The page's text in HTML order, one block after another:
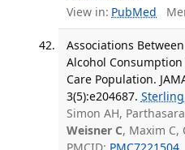
View in: PubMed
Associations
Alcohol
Care Population.
3(5):e204687. Sterling
Simon AH,
Weisner C, Maxim C,